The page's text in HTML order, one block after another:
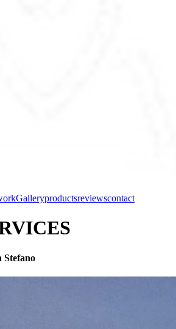
Galleryproductsreviewscontact
Stefano